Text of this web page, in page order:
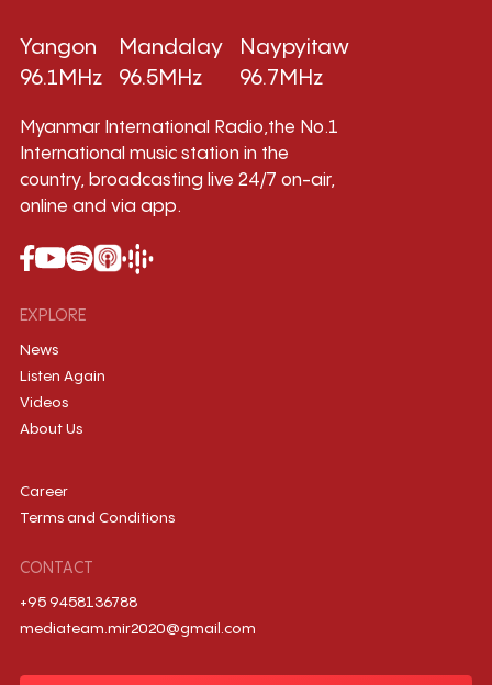
Yangon
96.1MHz
Mandalay
96.5MHz
Naypyitaw
96.7MHz
Myanmar International Radio,the No.1
International music station in the
country, broadcasting live 24/7 on-air,
online and via app.
EXPLORE
News
Listen Again
Videos
About Us
Career
Terms and Conditions
CONTACT
+95 9458136788
mediateam.mir2020@gmail.com